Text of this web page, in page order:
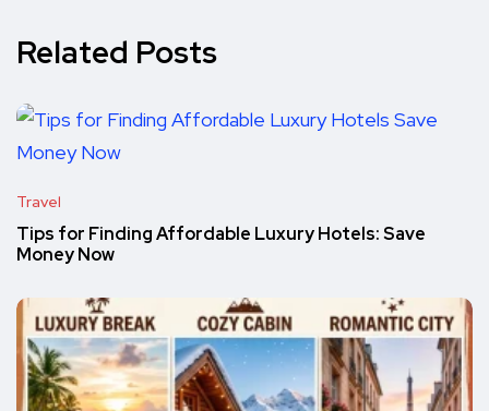
Related Posts
Travel
Tips for Finding Affordable Luxury Hotels: Save
Money Now